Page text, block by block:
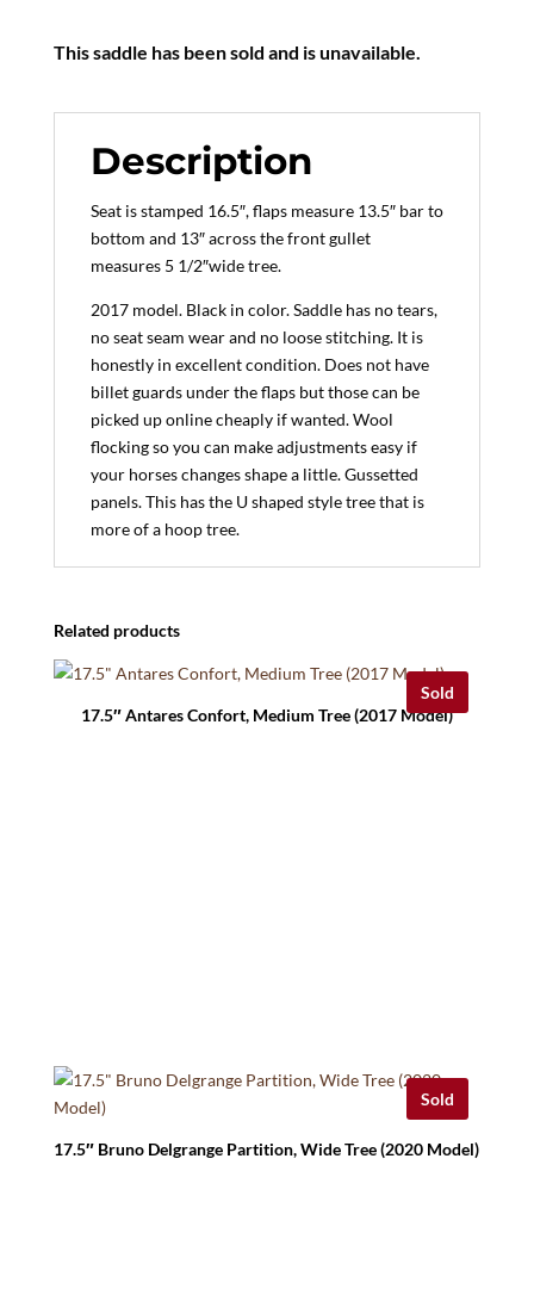
This saddle has been sold and is unavailable.
Description
Seat is stamped 16.5″, flaps measure 13.5″ bar to
bottom and 13″ across the front gullet
measures 5 1/2″wide tree.
2017 model. Black in color. Saddle has no tears,
no seat seam wear and no loose stitching. It is
honestly in excellent condition. Does not have
billet guards under the flaps but those can be
picked up online cheaply if wanted. Wool
flocking so you can make adjustments easy if
your horses changes shape a little. Gussetted
panels. This has the U shaped style tree that is
more of a hoop tree.
Related products
Sold
17.5″ Antares Confort, Medium Tree (2017 Model)
Sold
17.5″ Bruno Delgrange Partition, Wide Tree (2020 Model)